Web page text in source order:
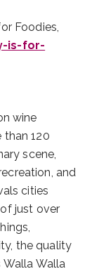
Foodies,
is-for-
wine
than 120
scene,
and
cities
just over
the quality
Walla